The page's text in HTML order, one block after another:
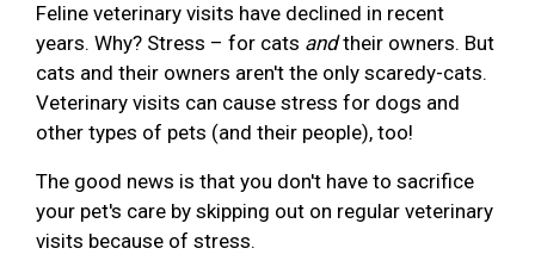
Feline veterinary visits have declined in recent
years. Why? Stress – for cats andtheir owners. But
cats and their owners aren't the only scaredy-cats.
Veterinary visits can cause stress for dogs and
other types of pets (and their people), too!
The good news is that you don't have to sacrifice
your pet's care by skipping out on regular veterinary
visits because of stress.